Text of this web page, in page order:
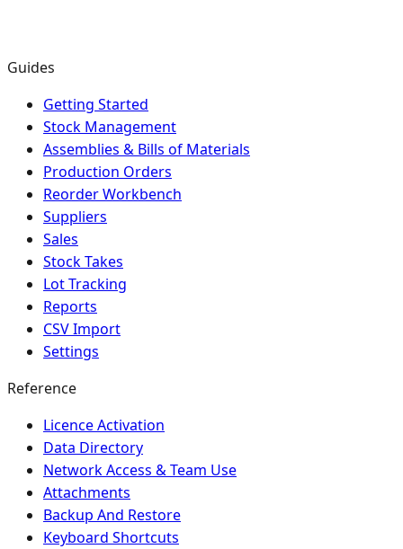
Guides
Getting Started
Stock Management
Assemblies & Bills of Materials
Production Orders
Reorder Workbench
Suppliers
Sales
Stock Takes
Lot Tracking
Reports
CSV Import
Settings
Reference
Licence Activation
Data Directory
Network Access & Team Use
Attachments
Backup And Restore
Keyboard Shortcuts